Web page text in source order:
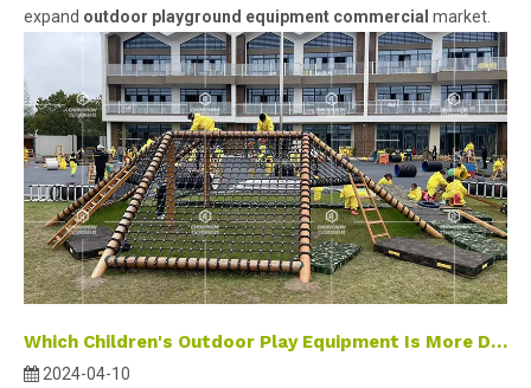
expand outdoor playground equipment commercial market.
Which Children's Outdoor Play Equipment Is More Durable？
2024-04-10